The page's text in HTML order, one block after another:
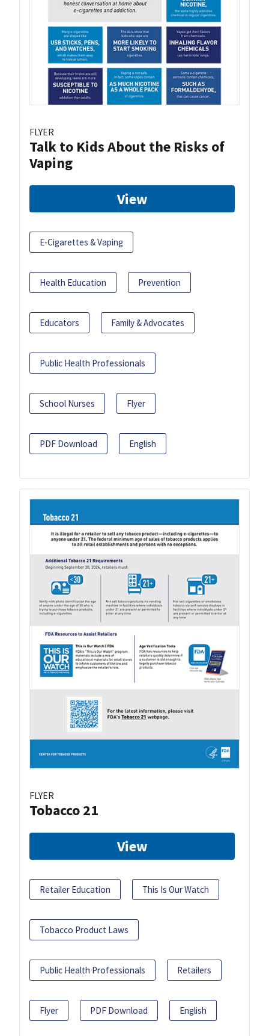
FLYER
Talk to Kids About the Risks of
Vaping
View
E-Cigarettes & Vaping
Health Education Prevention
Educators Family & Advocates
Public Health Professionals
School Nurses Flyer
PDF Download English
FLYER
Tobacco 21
View
Retailer Education This Is Our Watch
Tobacco Product Laws
Public Health Professionals Retailers
Flyer PDF Download English